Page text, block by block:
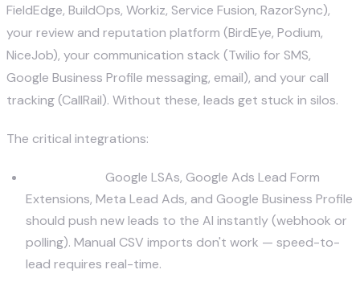
FieldEdge, BuildOps, Workiz, Service Fusion, RazorSync),
your review and reputation platform (BirdEye, Podium,
NiceJob), your communication stack (Twilio for SMS,
Google Business Profile messaging, email), and your call
tracking (CallRail). Without these, leads get stuck in silos.
The critical integrations:
Google LSAs, Google Ads Lead Form
Extensions, Meta Lead Ads, and Google Business Profile
should push new leads to the AI instantly (webhook or
polling). Manual CSV imports don't work — speed-to-
lead requires real-time.